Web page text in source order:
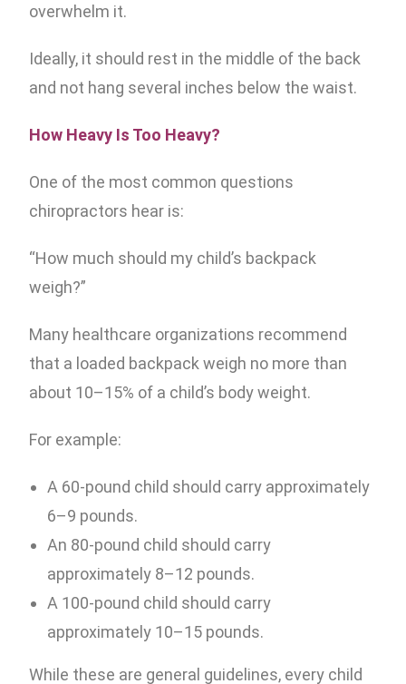
overwhelm it.
Ideally, it should rest in the middle of the back
and not hang several inches below the waist.
How Heavy Is Too Heavy?
One of the most common questions
chiropractors hear is:
“How much should my child’s backpack
weigh?”
Many healthcare organizations recommend
that a loaded backpack weigh no more than
about 10–15% of a child’s body weight.
For example:
A 60-pound child should carry approximately
6–9 pounds.
An 80-pound child should carry
approximately 8–12 pounds.
A 100-pound child should carry
approximately 10–15 pounds.
While these are general guidelines, every child